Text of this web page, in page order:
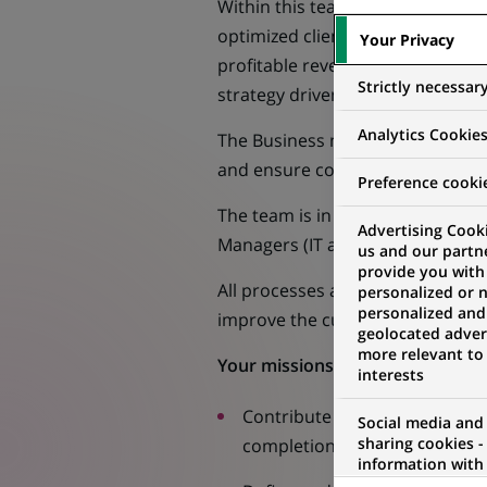
Within this team, the Client
optimized client experience for
profitable revenue streams,
strategy driven by the Global
The Business management
and ensure consistent and
The team is in constant
Managers (IT and operational)
All processes are defined
improve the customer
Your missions :
Contribute to the definition
completion of projects.
Your Privacy
Strictly
Analytics Cookies
Preference
Advertising
us and our
provide you with
personalized or
personalized and
geolocated
more relevant
interests
Social media
sharing cookies
information with